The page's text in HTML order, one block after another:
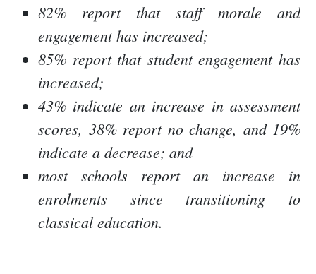
82% report that staff morale and
engagement has increased;
85% report that student engagement has
increased;
43% indicate an increase in assessment
scores, 38% report no change, and 19%
indicate a decrease; and
most schools report an increase in
enrolments since transitioning to
classical education.